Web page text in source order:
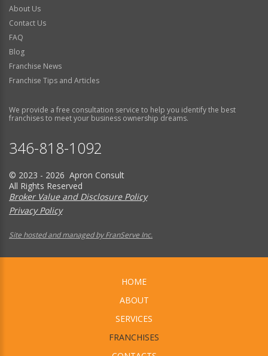
About Us
Contact Us
FAQ
Blog
Franchise News
Franchise Tips and Articles
We provide a free consultation service to help you identify the best
franchises to meet your business ownership dreams.
346-818-1092
© 2023 - 2026 Apron Consult
All Rights Reserved
Broker Value and Disclosure Policy
Privacy Policy
Site hosted and managed by FranServe Inc.
HOME
ABOUT
SERVICES
FRANCHISES